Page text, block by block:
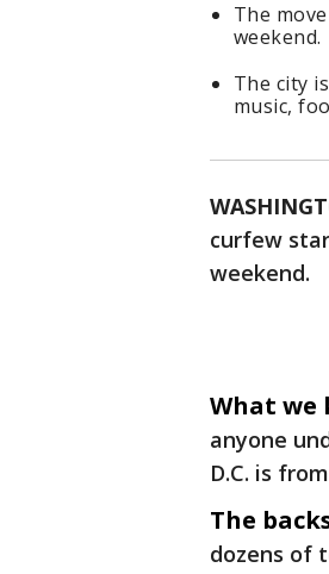
The
weekend.
The city
music,
curfew
weekend.
What we
anyone
D.C. is
The
dozens of